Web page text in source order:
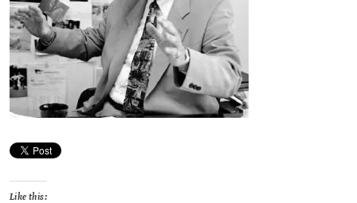
Like this: